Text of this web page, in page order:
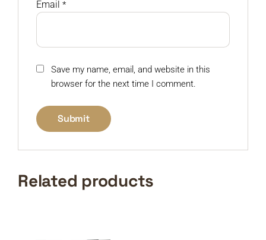
Email *
Save my name, email, and website in this
browser for the next time I comment.
Related products